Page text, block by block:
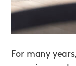
For many